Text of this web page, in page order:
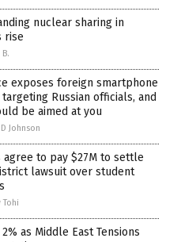
nuclear sharing in
rise
exposes foreign smartphone
Russian officials, and
be aimed at you
Johnson
agree to pay $27M to settle
lawsuit over student
Tohi
as Middle East Tensions